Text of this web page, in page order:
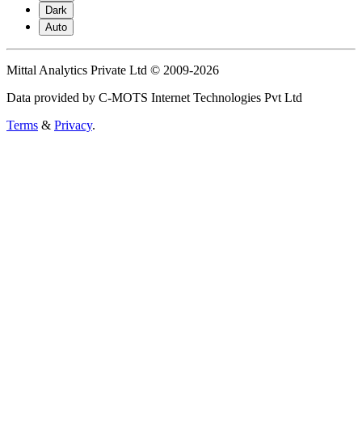
Dark
Auto
Mittal Analytics Private Ltd © 2009-2026
Data provided by C-MOTS Internet Technologies Pvt Ltd
Terms & Privacy.